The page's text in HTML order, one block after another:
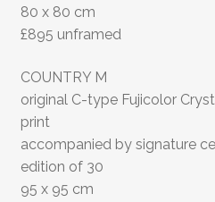
80 x 80 cm
£895 unframed
COUNTRY M
original C-type Fujicolor
print
accompanied by signature
edition of 30
95 x 95 cm